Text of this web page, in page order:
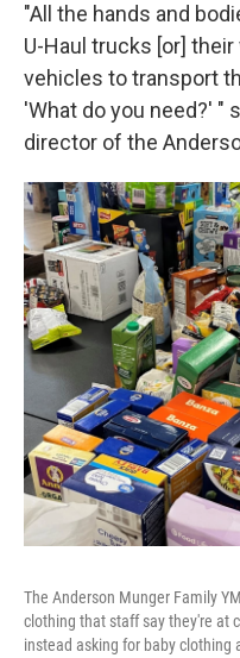
"All the hands and
U-Haul trucks [or]
vehicles to transport
'What do you need?' "
director of the
The Anderson Munger Family
clothing that staff say they're at
instead asking for baby clothing